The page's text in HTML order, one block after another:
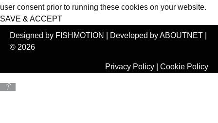
user consent prior to running these cookies on your website.
SAVE & ACCEPT
Designed by FISHMOTION | Developed by ABOUTNET |
© 2026
Privacy Policy Cookie Policy